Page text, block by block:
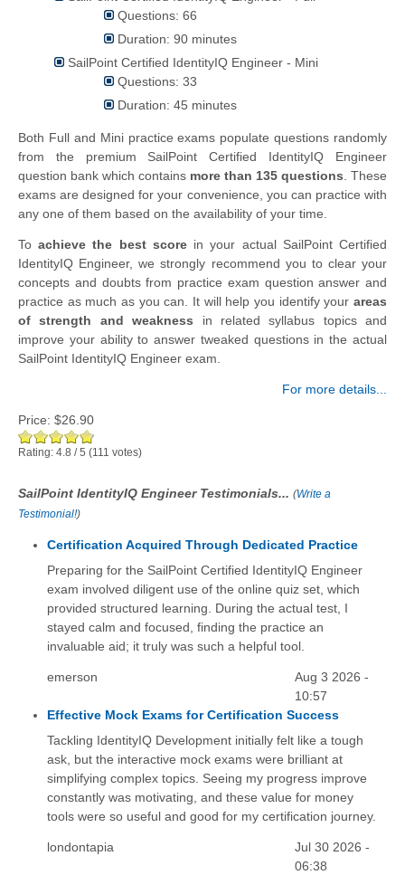
Questions: 66
Duration: 90 minutes
SailPoint Certified IdentityIQ Engineer - Mini
Questions: 33
Duration: 45 minutes
Both Full and Mini practice exams populate questions randomly
from the premium SailPoint Certified IdentityIQ Engineer
question bank which contains more than 135 questions . These
exams are designed for your convenience, you can practice with
any one of them based on the availability of your time.
Toachieve the best scorein your actual SailPoint Certified
IdentityIQ Engineer, we strongly recommend you to clear your
concepts and doubts from practice exam question answer and
practice as much as you can. It will help you identify your areas
of strength and weakness in related syllabus topics and
improve your ability to answer tweaked questions in the actual
SailPoint IdentityIQ Engineer exam.
For more details...
Price: $26.90
Rating: 4.8 /5 (111 votes)
SailPoint IdentityIQ Engineer Testimonials... (Write a
Testimonial!)
Certification Acquired Through Dedicated Practice
Preparing for the SailPoint Certified IdentityIQ Engineer
exam involved diligent use of the online quiz set, which
provided structured learning. During the actual test, I
stayed calm and focused, finding the practice an
invaluable aid; it truly was such a helpful tool.
emerson
Aug 3 2026 -
10:57
Effective Mock Exams for Certification Success
Tackling IdentityIQ Development initially felt like a tough
ask, but the interactive mock exams were brilliant at
simplifying complex topics. Seeing my progress improve
constantly was motivating, and these value for money
tools were so useful and good for my certification journey.
londontapia
Jul 30 2026 -
06:38